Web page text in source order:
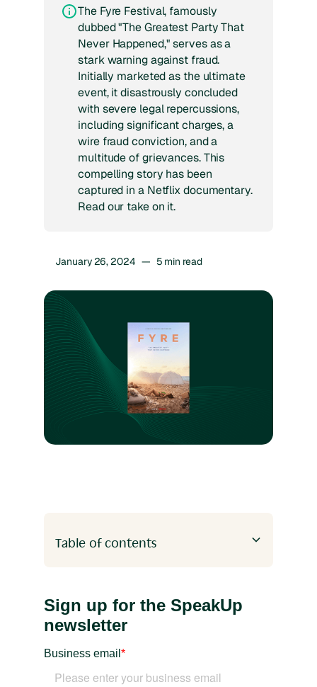
The Fyre Festival, famously
dubbed "The Greatest Party That
Never Happened," serves as a
stark warning against fraud.
Initially marketed as the ultimate
event, it disastrously concluded
with severe legal repercussions,
including significant charges, a
wire fraud conviction, and a
multitude of grievances. This
compelling story has been
captured in a Netflix documentary.
Read our take on it.
January 26, 2024 — 5 min read
Table of contents
Heading 3